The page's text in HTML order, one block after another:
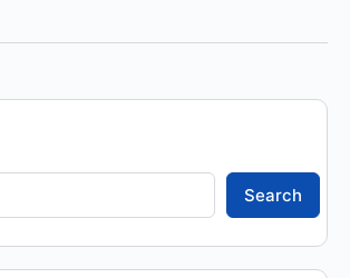
Search